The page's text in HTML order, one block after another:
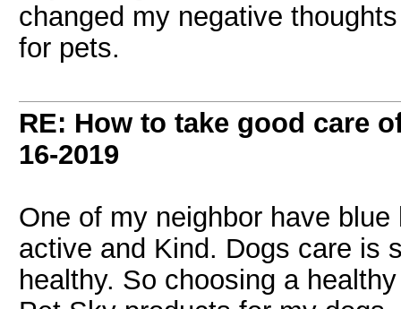
changed my negative
for pets.
RE: How to take good care
16-2019
One of my neighbor have
active and Kind. Dogs care is
healthy. So choosing a